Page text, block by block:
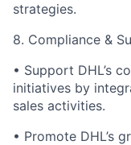
strategies.
8. Compliance &
• Support DHL’s
initiatives by
sales activities.
• Promote DHL’s